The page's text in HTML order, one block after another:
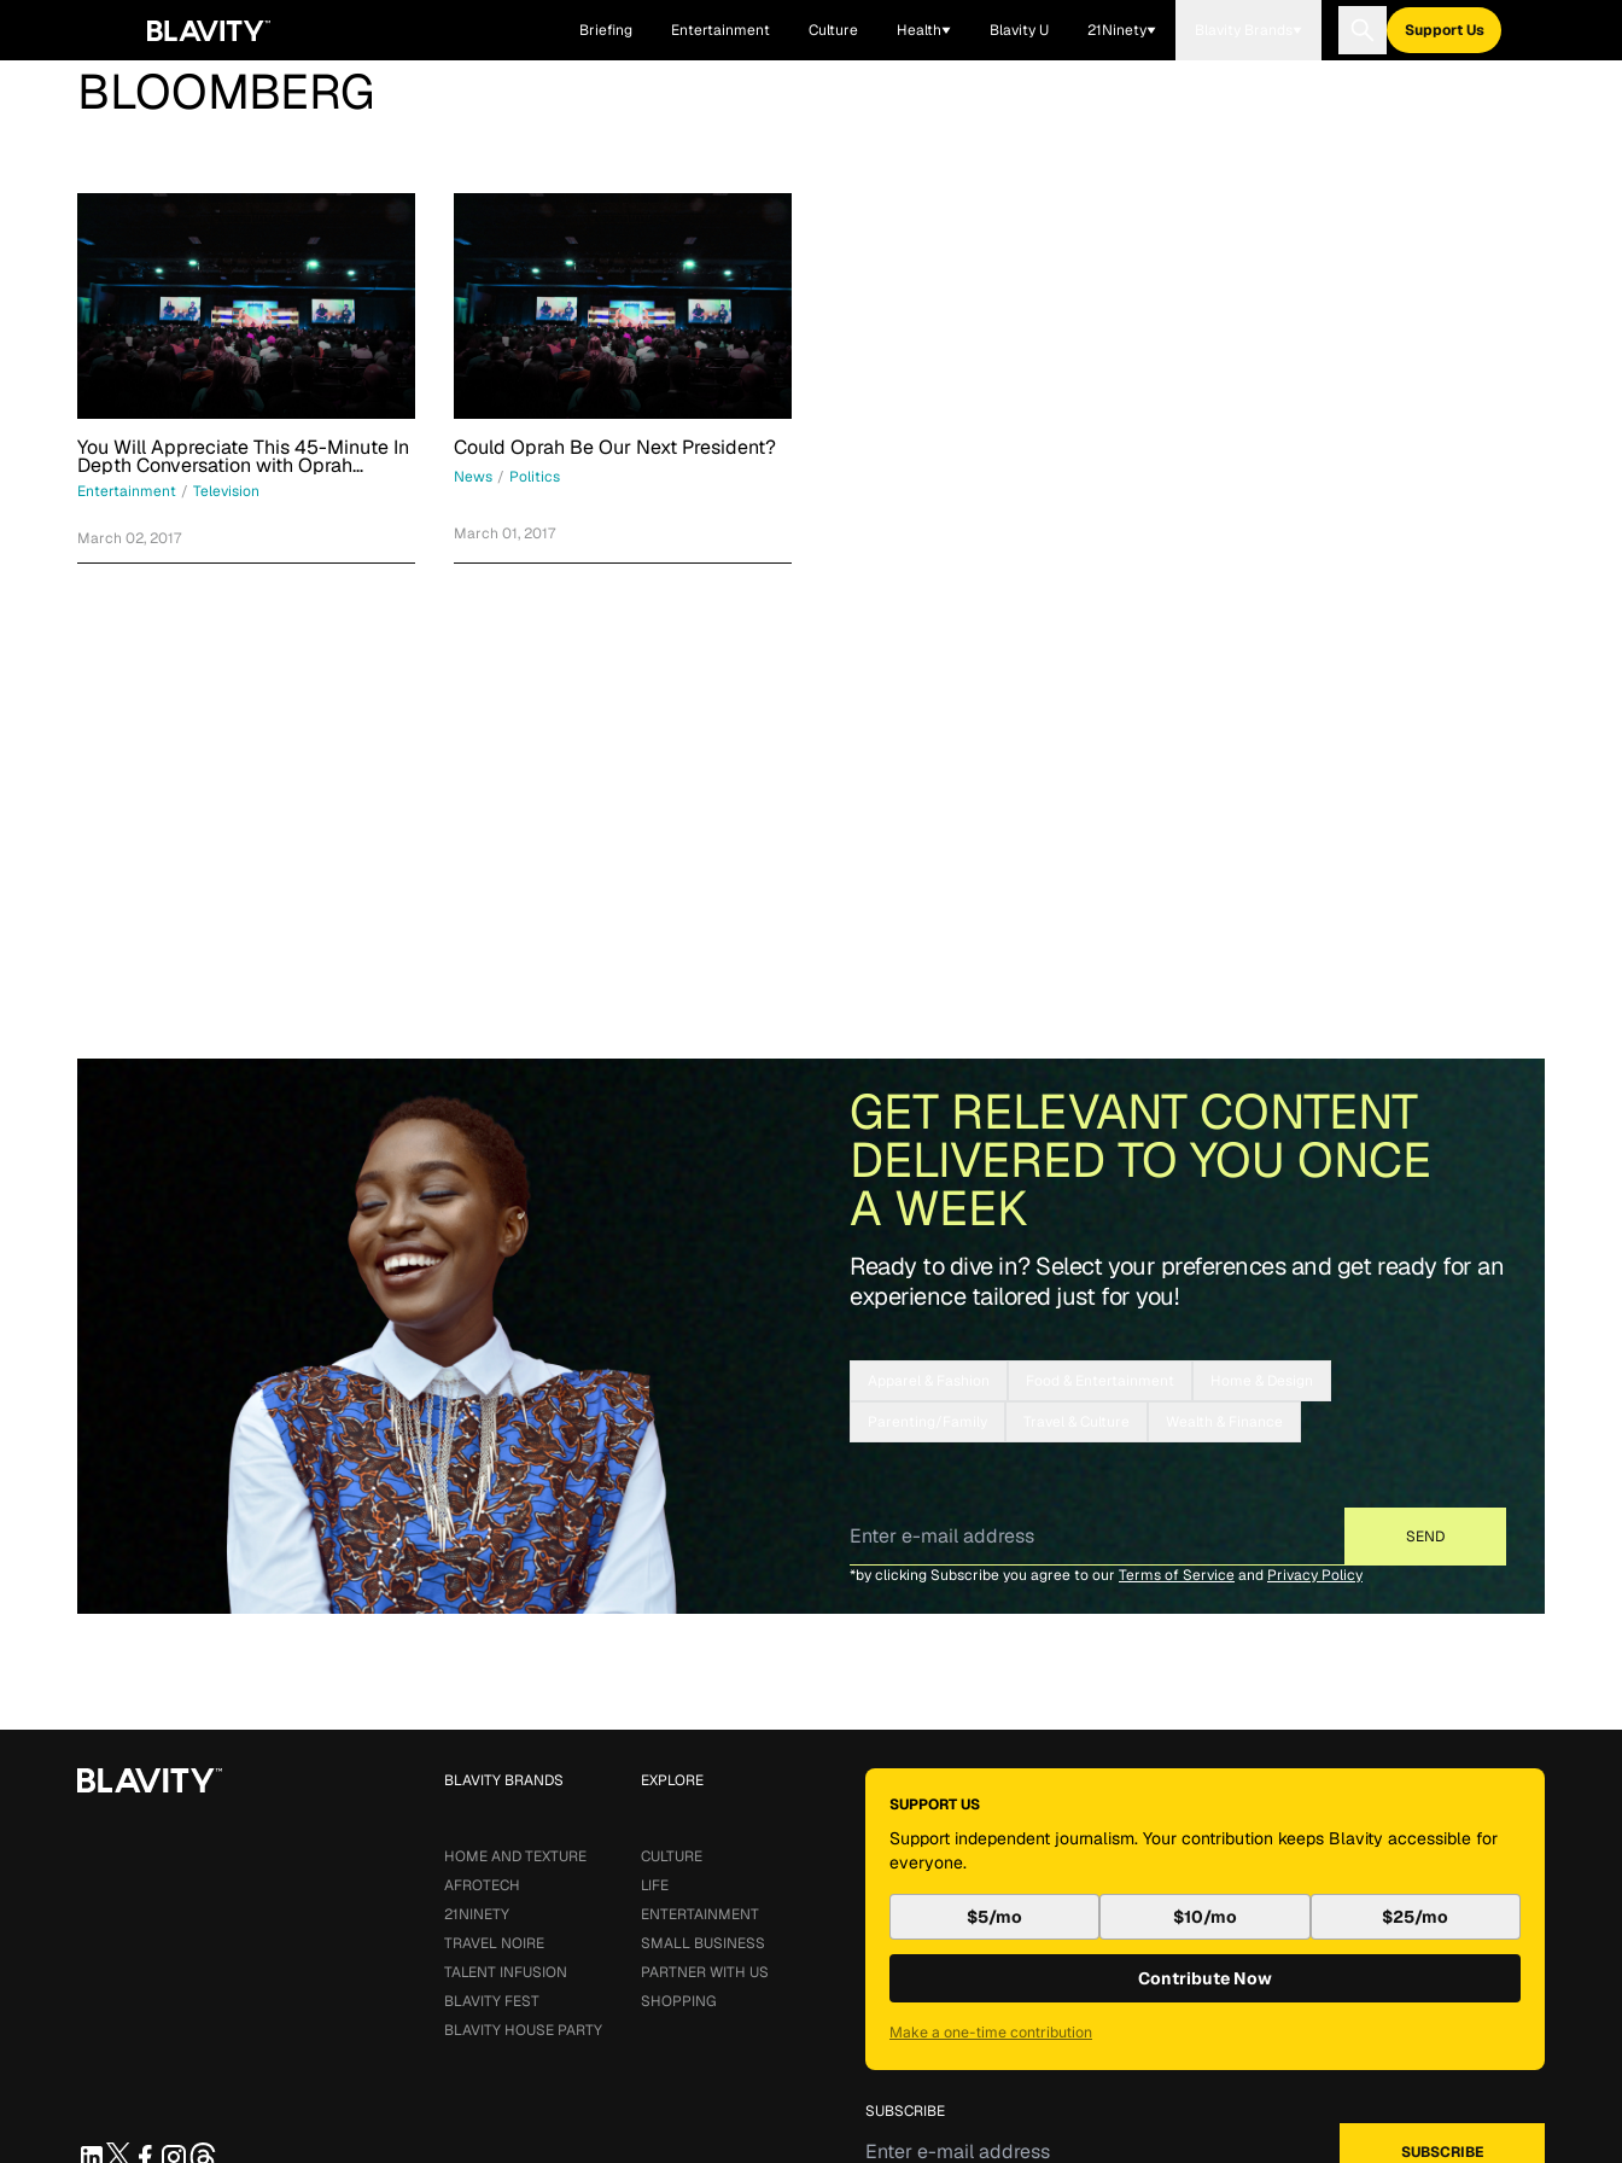
Briefing Entertainment Culture Health Blavity U 21Ninety Support Us
BLOOMBERG
You Will Appreciate This 45-Minute In
Depth Conversation with Oprah
Winfrey About Everything
Entertainment / Television
March 02, 2017
Could Oprah Be Our Next President?
News / Politics
March 01, 2017
GET RELEVANT CONTENT
DELIVERED TO YOU ONCE
A WEEK
Ready to dive in? Select your preferences and get ready for an
experience tailored just for you!
*by clicking Subscribe you agree to our Terms of Serviceand Privacy Policy
EXPLORE
CULTURE
LIFE
ENTERTAINMENT
SMALL BUSINESS
PARTNER WITH US
SHOPPING
BLAVITY BRANDS
HOME AND TEXTURE
AFROTECH
21NINETY
TRAVEL NOIRE
TALENT INFUSION
BLAVITY FEST
BLAVITY HOUSE PARTY
SUPPORT US
Support independent journalism. Your contribution keeps Blavity accessible for
everyone.
$5/mo $10/mo $25/mo
Contribute Now
Make a one-time contribution
SUBSCRIBE